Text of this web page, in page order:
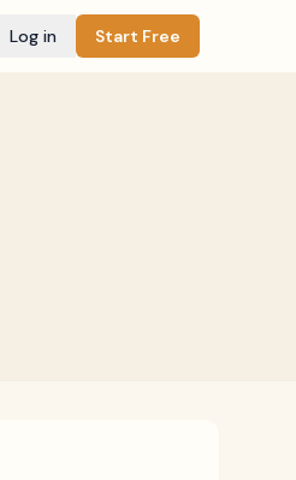
Log in Start Free